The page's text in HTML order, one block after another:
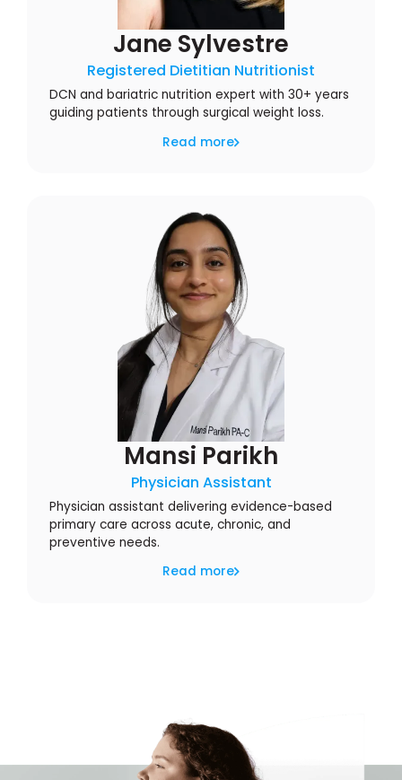
Jane Sylvestre
Registered Dietitian Nutritionist
DCN and bariatric nutrition expert with 30+ years
guiding patients through surgical weight loss.
Read more
Mansi Parikh
Physician Assistant
Physician assistant delivering evidence-based
primary care across acute, chronic, and
preventive needs.
Read more